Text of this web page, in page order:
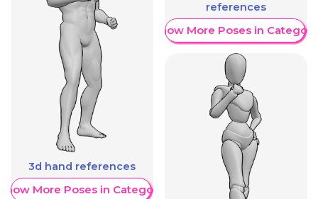
3d hand references
More Poses in Category
references
Show More Poses in Category